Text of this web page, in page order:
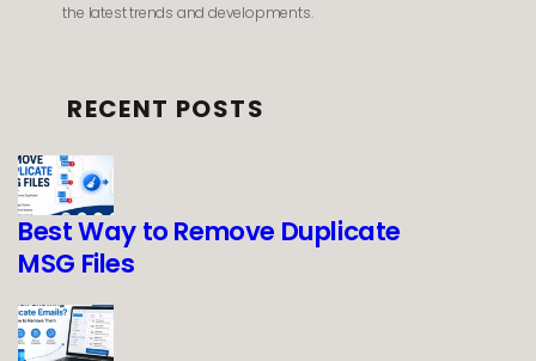
the latest trends and developments.
RECENT POSTS
Best Way to Remove Duplicate
MSG Files